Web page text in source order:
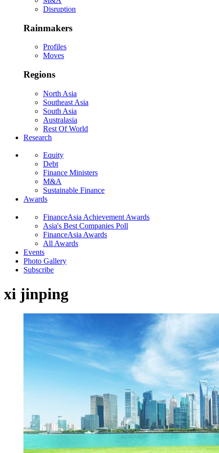
Disruption
Rainmakers
Profiles
Moves
Regions
North Asia
Southeast Asia
South Asia
Australasia
Rest Of World
Research
Equity
Debt
Finance Ministers
M&A
Sustainable Finance
Awards
FinanceAsia Achievement Awards
Asia's Best Companies Poll
FinanceAsia Awards
All Awards
Events
Photo Gallery
Subscribe
xi jinping